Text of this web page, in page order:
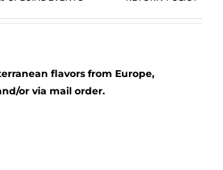
flavors from Europe,
or via mail order.